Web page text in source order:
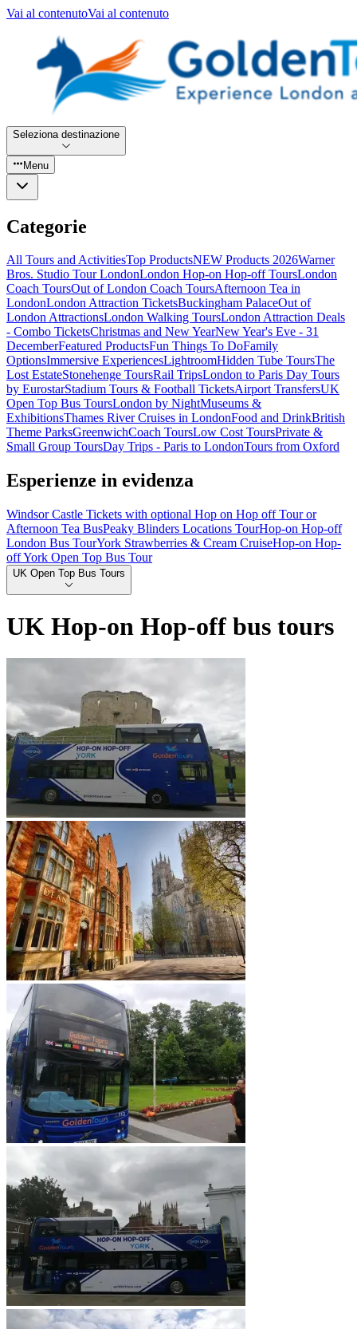
Vai al contenutoVai al contenuto
Seleziona destinazione
Menu
Categorie
All Tours and ActivitiesTop ProductsNEW Products 2026Warner
Bros. Studio Tour LondonLondon Hop-on Hop-off ToursLondon
Coach ToursOut of London Coach ToursAfternoon Tea in
LondonLondon Attraction TicketsBuckingham PalaceOut of
London AttractionsLondon Walking ToursLondon Attraction Deals
- Combo TicketsChristmas and New YearNew Year's Eve - 31
DecemberFeatured ProductsFun Things To DoFamily
OptionsImmersive ExperiencesLightroomHidden Tube ToursThe
Lost EstateStonehenge ToursRail TripsLondon to Paris Day Tours
by EurostarStadium Tours & Football TicketsAirport TransfersUK
Open Top Bus ToursLondon by NightMuseums &
ExhibitionsThames River Cruises in LondonFood and DrinkBritish
Theme ParksGreenwichCoach ToursLow Cost ToursPrivate &
Small Group ToursDay Trips - Paris to LondonTours from Oxford
Esperienze in evidenza
Windsor Castle Tickets with optional Hop on Hop off Tour or
Afternoon Tea BusPeaky Blinders Locations TourHop-on Hop-off
London Bus TourYork Strawberries & Cream CruiseHop-on Hop-
off York Open Top Bus Tour
UK Open Top Bus Tours
UK Hop-on Hop-off bus tours